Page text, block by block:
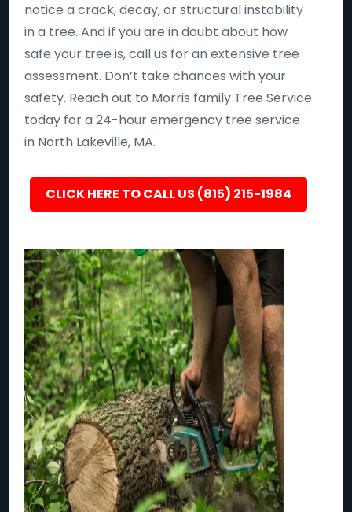
notice a crack, decay, or structural instability
in a tree. And if you are in doubt about how
safe your tree is, call us for an extensive tree
assessment. Don’t take chances with your
safety. Reach out to Morris family Tree Service
today for a 24-hour emergency tree service
in North Lakeville, MA.
CLICK HERE TO CALL US (815) 215-1984